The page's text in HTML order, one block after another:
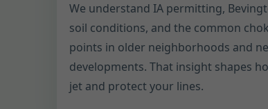
We understand IA permitting,
soil conditions, and the common
points in older neighborhoods and
developments. That insight shapes
jet and protect your lines.